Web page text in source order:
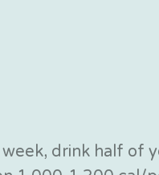
drink half of